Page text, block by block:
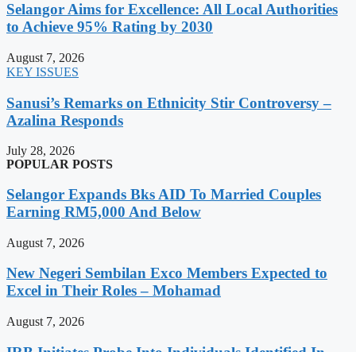
Selangor Aims for Excellence: All Local Authorities
to Achieve 95% Rating by 2030
August 7, 2026
KEY ISSUES
Sanusi’s Remarks on Ethnicity Stir Controversy –
Azalina Responds
July 28, 2026
POPULAR POSTS
Selangor Expands Bks AID To Married Couples
Earning RM5,000 And Below
August 7, 2026
New Negeri Sembilan Exco Members Expected to
Excel in Their Roles – Mohamad
August 7, 2026